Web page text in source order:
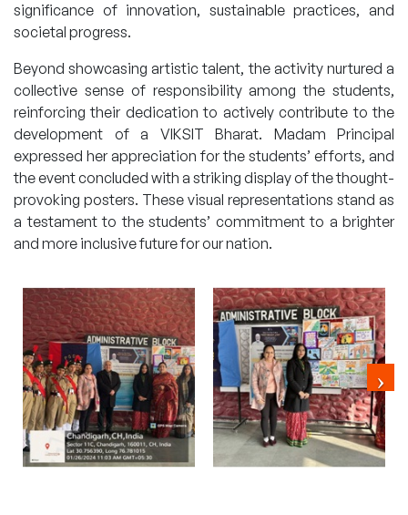
significance of innovation, sustainable practices, and
societal progress.
Beyond showcasing artistic talent, the activity nurtured a
collective sense of responsibility among the students,
reinforcing their dedication to actively contribute to the
development of a VIKSIT Bharat. Madam Principal
expressed her appreciation for the students’ efforts, and
the event concluded with a striking display of the thought-
provoking posters. These visual representations stand as
a testament to the students’ commitment to a brighter
and more inclusive future for our nation.